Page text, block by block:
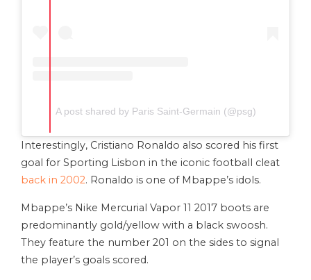
A post shared by Paris Saint-Germain (@psg)
Interestingly, Cristiano Ronaldo also scored his first
goal for Sporting Lisbon in the iconic football cleat
back in 2002. Ronaldo is one of Mbappe’s idols.
Mbappe’s Nike Mercurial Vapor 11 2017 boots are
predominantly gold/yellow with a black swoosh.
They feature the number 201 on the sides to signal
the player’s goals scored.